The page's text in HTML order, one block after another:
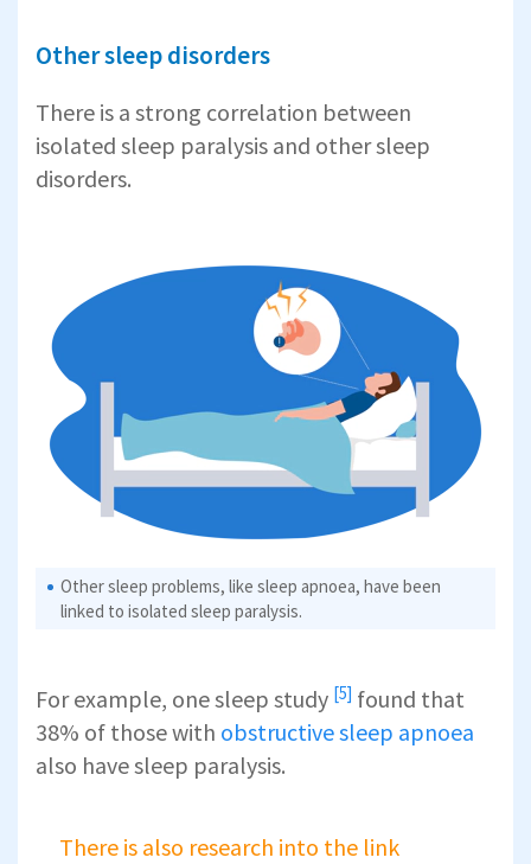
Other sleep disorders
There is a strong correlation between
isolated sleep paralysis and other sleep
disorders.
Other sleep problems, like sleep apnoea, have been
linked to isolated sleep paralysis.
For example, one sleep study [5] found that
38% of those with obstructive sleep apnoea
also have sleep paralysis.
There is also research into the link